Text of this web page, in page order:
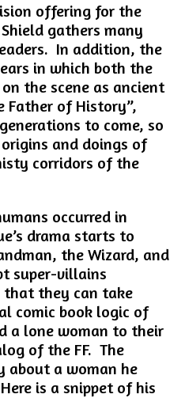
offering for the
gathers many
In addition, the
in which both the
the scene as ancient
Father of History”,
to come, so
and doings of
corridors of the
occurred in
drama starts to
the Wizard, and
super-villains
that they can take
comic book logic of
a lone woman to their
of the FF. The
about a woman he
is a snippet of his